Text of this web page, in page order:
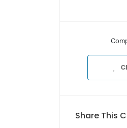
Share This